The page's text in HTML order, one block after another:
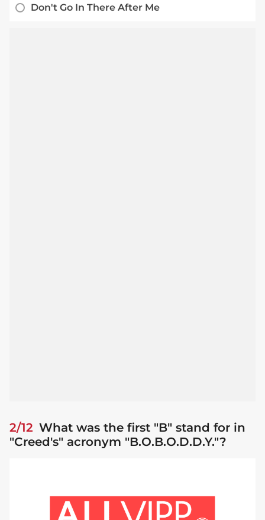
Don't Go In There After Me
2/12 What was the first "B" stand for in
"Creed's" acronym "B.O.B.O.D.D.Y."?